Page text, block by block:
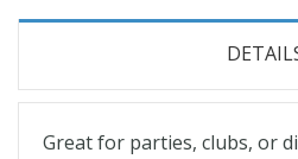
Great for parties, clubs, or